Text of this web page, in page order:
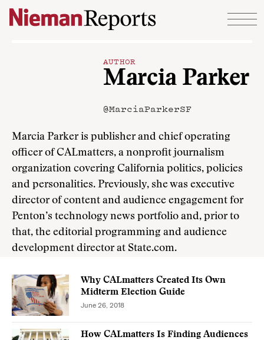
Skip to content
AUTHOR
Marcia Parker
@MarciaParkerSF
Marcia Parker is publisher and chief operating
officer of CALmatters, a nonprofit journalism
organization covering California politics, policies
and personalities. Previously, she was executive
director of content and audience engagement for
Penton’s technology news portfolio and, prior to
that, the editorial programming and audience
development director at State.com.
Why CALmatters Created Its Own
Midterm Election Guide
June 26, 2018
How CALmatters Is Finding Audiences